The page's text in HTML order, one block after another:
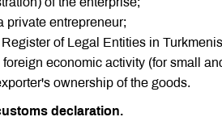
private entrepreneur;
of Legal Entities in
economic activity (for small
ownership of the goods.
declaration.